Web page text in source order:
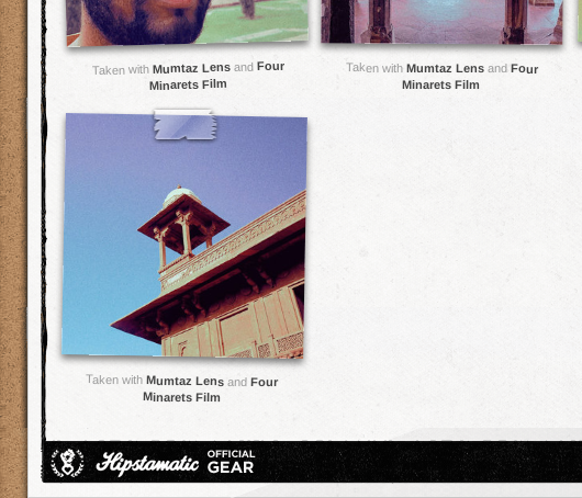
Taken withMumtaz LensandFour
Minarets Film
Taken with Mumtaz Lensand Four
Minarets Film
Taken withMumtaz Lens andFour
Minarets Film